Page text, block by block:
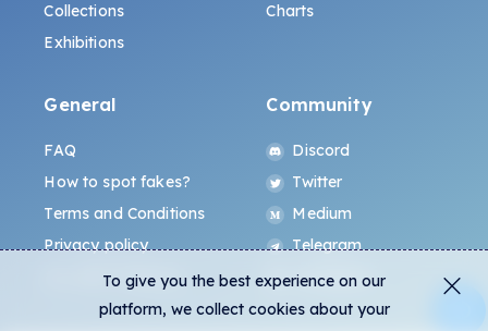
Collections
Exhibitions
Charts
General
FAQ
How to spot fakes?
Terms and Conditions
Privacy policy
ALL.ART Protocol
Community
Discord
Twitter
Medium
Telegram
Instagram
To give you the best experience on our
platform, we collect cookies about your